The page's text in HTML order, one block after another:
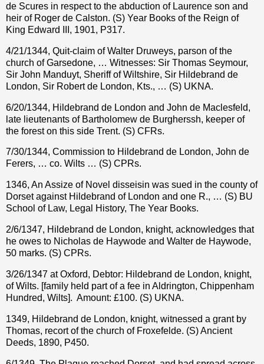
de Scures in respect to the abduction of Laurence son and
heir of Roger de Calston. (S) Year Books of the Reign of
King Edward III, 1901, P317.
4/21/1344, Quit-claim of Walter Druweys, parson of the
church of Garsedone, … Witnesses: Sir Thomas Seymour,
Sir John Manduyt, Sheriff of Wiltshire, Sir Hildebrand de
London, Sir Robert de London, Kts., … (S) UKNA.
6/20/1344, Hildebrand de London and John de Maclesfeld,
late lieutenants of Bartholomew de Burgherssh, keeper of
the forest on this side Trent. (S) CFRs.
7/30/1344, Commission to Hildebrand de London, John de
Ferers, … co. Wilts … (S) CPRs.
1346, An Assize of Novel disseisin was sued in the county of
Dorset against Hildebrand of London and one R., … (S) BU
School of Law, Legal History, The Year Books.
2/6/1347, Hildebrand de London, knight, acknowledges that
he owes to Nicholas de Haywode and Walter de Haywode,
50 marks. (S) CPRs.
3/26/1347 at Oxford, Debtor: Hildebrand de London, knight,
of Wilts. [family held part of a fee in Aldrington, Chippenham
Hundred, Wilts]. Amount: £100. (S) UKNA.
1349, Hildebrand de London, knight, witnessed a grant by
Thomas, recort of the church of Froxefelde. (S) Ancient
Deeds, 1890, P450.